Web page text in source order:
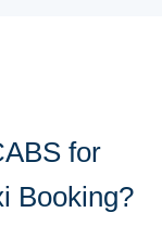
for
Booking?